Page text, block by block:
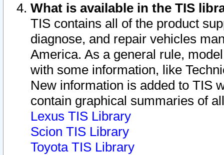
What is available in the TIS
TIS contains all of the product
diagnose, and repair vehicles
America. As a general rule,
with some information, like
New information is added to TIS
contain graphical summaries of
Lexus TIS Library
Scion TIS Library
Toyota TIS Library